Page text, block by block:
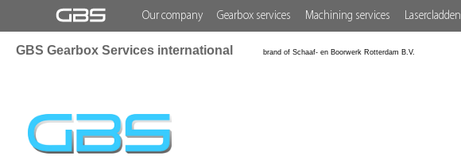
Our company Gearbox services Machining services Lasercladden
GBS Gearbox Services international brand of Schaaf- en Boorwerk Rotterdam B.V.